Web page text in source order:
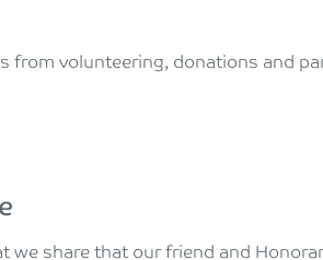
from volunteering, donations and
we share that our friend and